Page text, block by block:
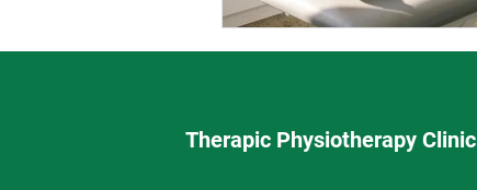
Therapic Physiotherapy Clinic